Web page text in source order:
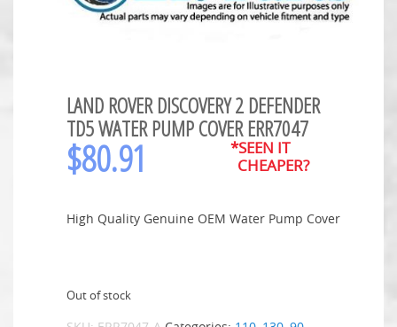
LAND ROVER DISCOVERY 2 DEFENDER
TD5 WATER PUMP COVER ERR7047
$80.91
*SEEN IT
CHEAPER?
High Quality Genuine OEM Water Pump Cover
Out of stock